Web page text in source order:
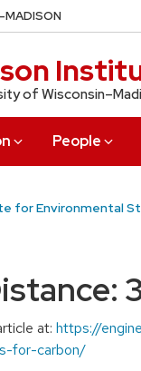
–MADISON
of
People
for Environmental
at: https://
for-carbon/